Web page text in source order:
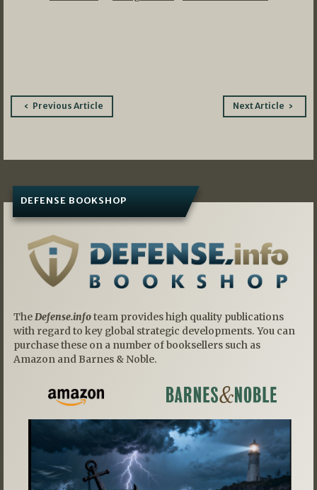
PostPrevious Article Next Article
DEFENSE BOOKSHOP
TheDefense.infoteam provides high quality publications
with regard to key global strategic developments. You can
purchase these on a number of booksellers such as
Amazon and Barnes & Noble.